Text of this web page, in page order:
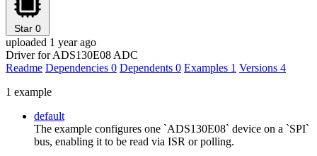
Star 0
uploaded 1 year ago
Driver for ADS130E08 ADC
Readme Dependencies 0 Dependents 0 Examples 1 Versions 4
1 example
default
The example configures one `ADS130E08` device on a `SPI`
bus, enabling it to be read via ISR or polling.